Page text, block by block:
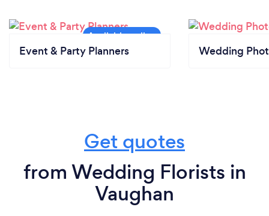
Event & Party Planners Wedding
Get quotes
from Wedding Florists in
Vaughan